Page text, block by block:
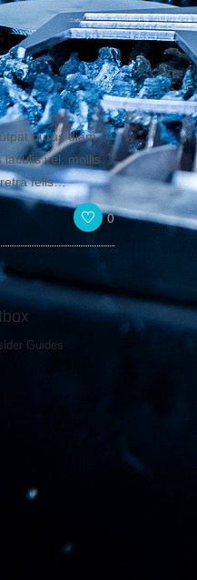
purus diam
vel, mollis
felis…
0
Guides